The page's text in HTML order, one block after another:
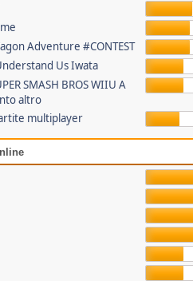
Adventure #CONTEST
Us Iwata
SMASH BROS WIIU A
altro
multiplayer